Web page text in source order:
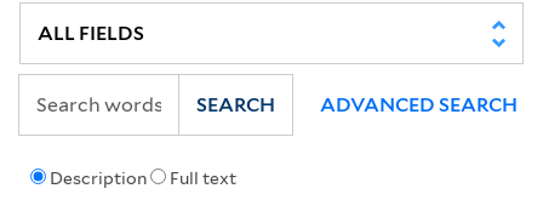
Description Full text
SEARCH ADVANCED SEARCH